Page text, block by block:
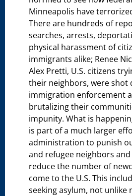
Minneapolis have
There are hundreds of
searches, arrests,
physical harassment of
immigrants alike; Renee
Alex Pretti, U.S. citizens
their neighbors, were shot
immigration enforcement
brutalizing their
impunity. What is
is part of a much larger
administration to punish
and refugee neighbors
reduce the number of
come to the U.S. This
seeking asylum, not unlike